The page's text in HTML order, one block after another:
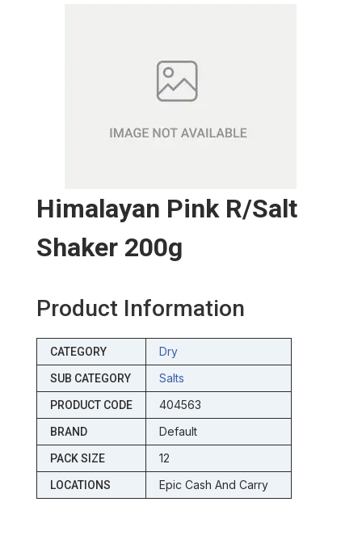
Himalayan Pink R/salt
Shaker 200g
Product Information
CATEGORY Dry
SUB CATEGORY Salts
PRODUCT CODE 404563
BRAND Default
PACK SIZE 12
LOCATIONS Epic Cash And Carry